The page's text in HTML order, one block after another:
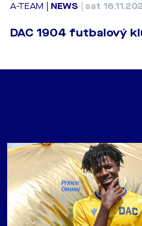
A-TEAM NEWS |sat
DAC 1904 futbalový